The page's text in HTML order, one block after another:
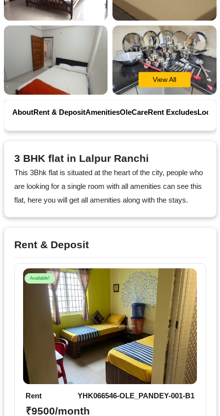
Workspace
Book
us
Dm
us
Tweet
©2025
Olestays
Terms
View All
AboutRent & DepositAmenitiesOleCareRent Excludes
3 BHK flat in Lalpur Ranchi
This 3Bhk flat is situated at the heart of the city, people who
are looking for a single room with all amenities can see this
flat, here you will get all amenities along with the stays.
Rent & Deposit
Available!
Rent YHK066546-OLE_PANDEY-001-B1
₹9500/month